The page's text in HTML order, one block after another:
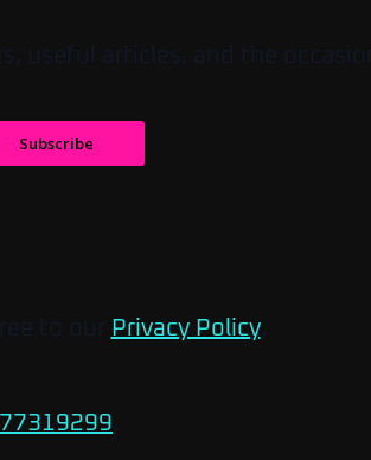
useful articles, and the
Subscribe
to our Privacy Policy.
.